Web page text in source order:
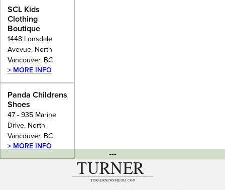
SCL Kids
Clothing
Boutique
1448 Lonsdale
Avevue, North
Vancouver, BC
> MORE INFO
Panda Childrens
Shoes
47 - 935 Marine
Drive, North
Vancouver, BC
> MORE INFO
---